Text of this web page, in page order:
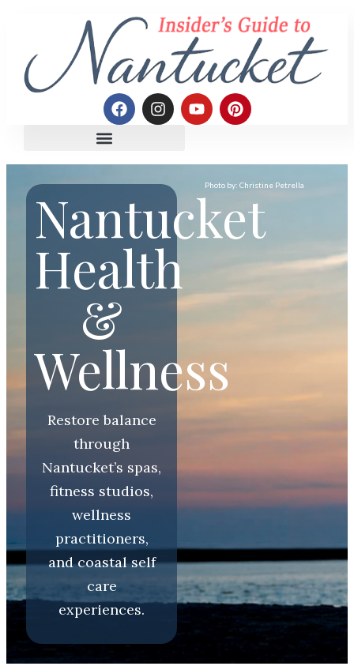
Nantucket
Health
&
Wellness
Restore balance
through
Nantucket’s spas,
fitness studios,
wellness
practitioners,
and coastal self
care
experiences.
Photo by: Christine Petrella